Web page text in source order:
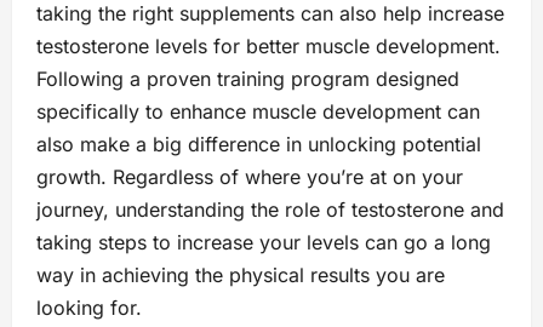
taking the right supplements can also help increase
testosterone levels for better muscle development.
Following a proven training program designed
specifically to enhance muscle development can
also make a big difference in unlocking potential
growth. Regardless of where you’re at on your
journey, understanding the role of testosterone and
taking steps to increase your levels can go a long
way in achieving the physical results you are
looking for.